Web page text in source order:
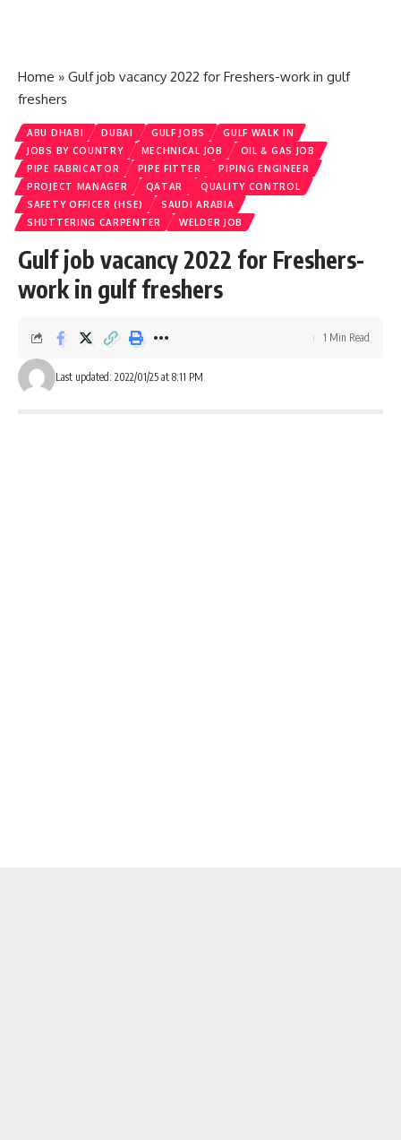
Home » Gulf job vacancy 2022 for Freshers-work in gulf
freshers
ABU DHABI DUBAI GULF JOBS
GULF WALK IN
JOBS BY COUNTRY
MECHNICAL JOB
OIL & GAS JOB
PIPE FABRICATOR
PIPE FITTER
PIPING ENGINEER
PROJECT MANAGER
QATAR
QUALITY CONTROL
SAFETY OFFICER (HSE)
SAUDI ARABIA
SHUTTERING CARPENTER
WELDER JOB
Gulf job vacancy 2022 for Freshers-
work in gulf freshers
Last updated: 2022/01/25 at 8:11 PM
1 Min Read